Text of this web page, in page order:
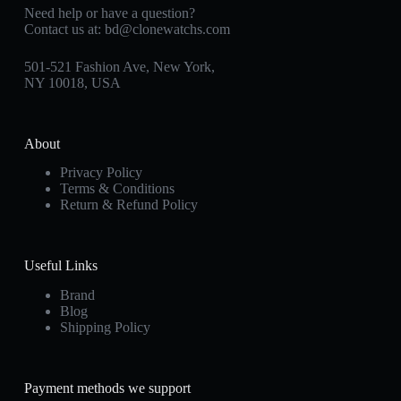
Need help or have a question?
Contact us at: bd@clonewatchs.com
501-521 Fashion Ave, New York,
NY 10018, USA
About
Privacy Policy
Terms & Conditions
Return & Refund Policy
Useful Links
Brand
Blog
Shipping Policy
Payment methods we support